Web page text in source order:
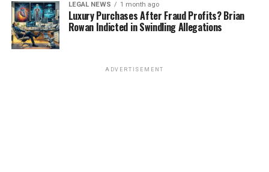
LEGAL NEWS 1 month ago
Luxury Purchases After Fraud Profits? Brian
Rowan Indicted in Swindling Allegations
ADVERTISEMENT